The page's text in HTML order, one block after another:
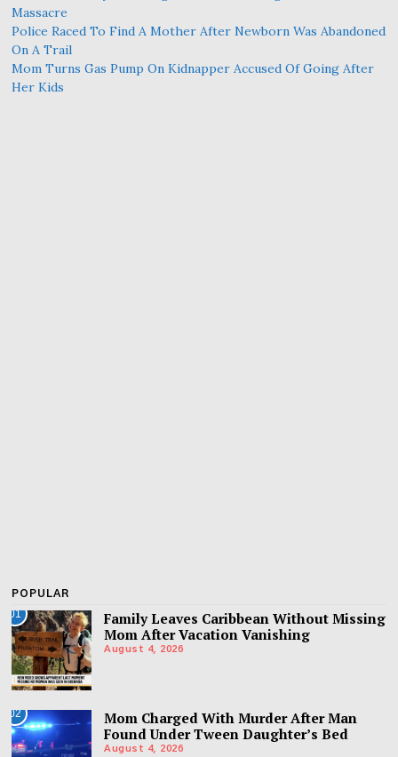
Massacre
Police Raced To Find A Mother After Newborn Was Abandoned
On A Trail
Mom Turns Gas Pump On Kidnapper Accused Of Going After
Her Kids
POPULAR
01
Family Leaves Caribbean Without Missing
Mom After Vacation Vanishing
August 4, 2026
02
Mom Charged With Murder After Man
Found Under Tween Daughter’s Bed
August 4, 2026